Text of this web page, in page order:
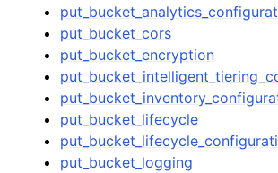
put_bucket_cors
put_bucket_encryption
put_bucket_lifecycle
put_bucket_logging